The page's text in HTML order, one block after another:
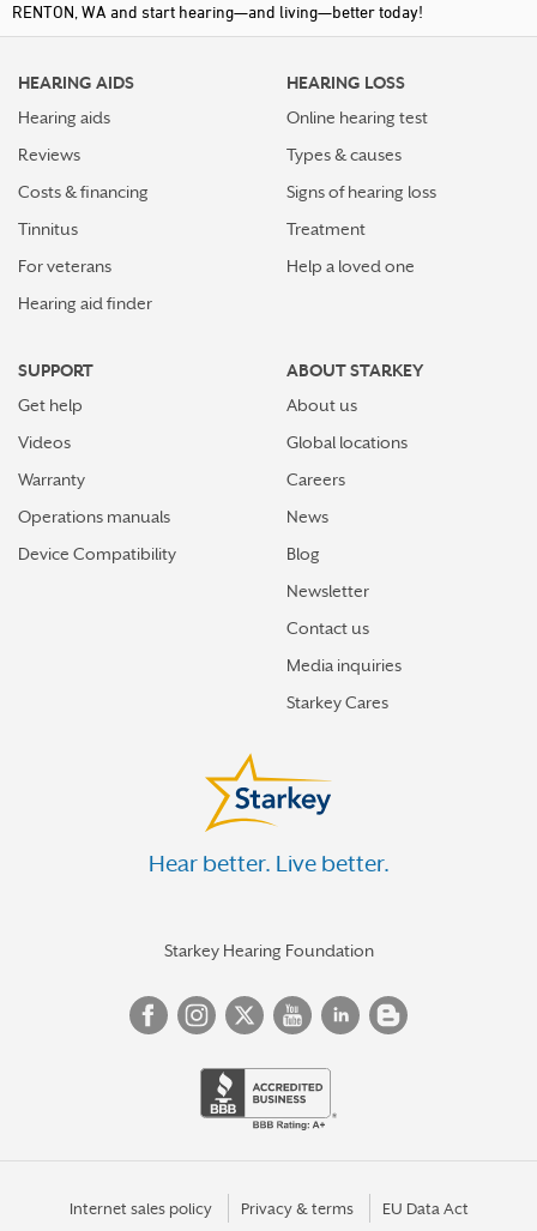
RENTON, WA and start hearing—and living—better today!
HEARING AIDS
Hearing aids
Reviews
Costs & financing
Tinnitus
For veterans
Hearing aid finder
HEARING LOSS
Online hearing test
Types & causes
Signs of hearing loss
Treatment
Help a loved one
SUPPORT
Get help
Videos
Warranty
Operations manuals
Device Compatibility
ABOUT STARKEY
About us
Global locations
Careers
News
Blog
Newsletter
Contact us
Media inquiries
Starkey Cares
Hear better. Live better.
Starkey Hearing Foundation
Internet sales policy Privacy & terms EU Data Act